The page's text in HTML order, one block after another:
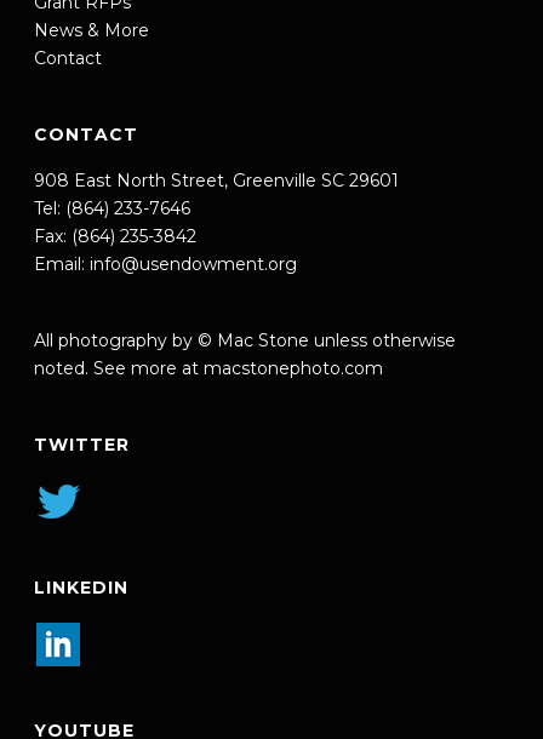
News & More
Contact
CONTACT
908 East North Street, Greenville SC 29601
Tel: (864) 233-7646
Fax: (864) 235-3842
Email: info@usendowment.org
All photography by © Mac Stone unless otherwise
noted. See more at macstonephoto.com
TWITTER
LINKEDIN
YOUTUBE